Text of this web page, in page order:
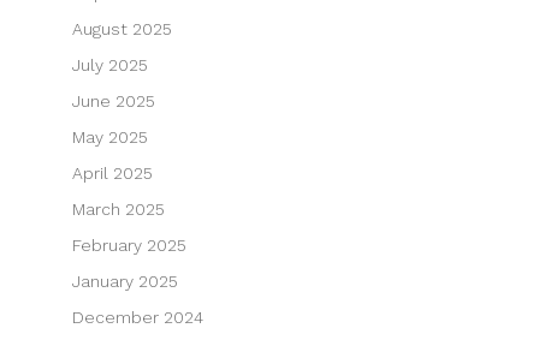
August 2025
July 2025
June 2025
May 2025
April 2025
March 2025
February 2025
January 2025
December 2024